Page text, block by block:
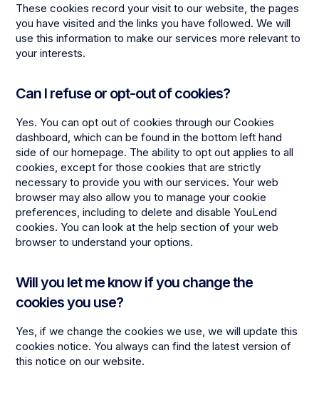
These cookies record your visit to our website, the pages
you have visited and the links you have followed. We will
use this information to make our services more relevant to
your interests.
Can I refuse or opt-out of cookies?
Yes. You can opt out of cookies through our Cookies
dashboard, which can be found in the bottom left hand
side of our homepage. The ability to opt out applies to all
cookies, except for those cookies that are strictly
necessary to provide you with our services. Your web
browser may also allow you to manage your cookie
preferences, including to delete and disable YouLend
cookies. You can look at the help section of your web
browser to understand your options.
Will you let me know if you change the
cookies you use?
Yes, if we change the cookies we use, we will update this
cookies notice. You always can find the latest version of
this notice on our website.